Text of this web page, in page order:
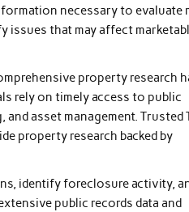
necessary to evaluate
issues that may affect
property research
rely on timely access to public
asset management. Trusted
property research backed by
identify foreclosure activity,
public records data and